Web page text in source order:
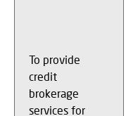
To provide
credit
brokerage
services for